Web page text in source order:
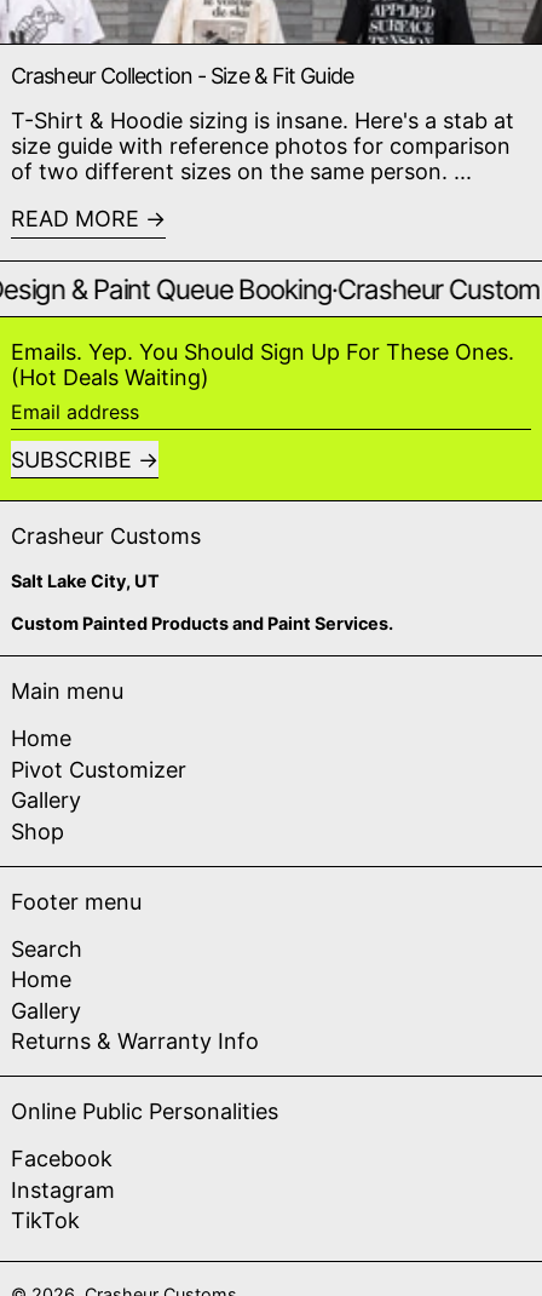
Crasheur Collection - Size & Fit Guide
T-Shirt & Hoodie sizing is insane. Here's a stab at
size guide with reference photos for comparison
of two different sizes on the same person. ...
READ MORE
& Paint Queue Booking·Crasheur Custom
Emails. Yep. You Should Sign Up For These Ones.
(Hot Deals Waiting)
Email address
SUBSCRIBE
Crasheur Customs
Salt Lake City, UT
Custom Painted Products and Paint Services.
Main menu
Home
Pivot Customizer
Gallery
Shop
Footer menu
Search
Home
Gallery
Returns & Warranty Info
Online Public Personalities
Facebook
Instagram
TikTok